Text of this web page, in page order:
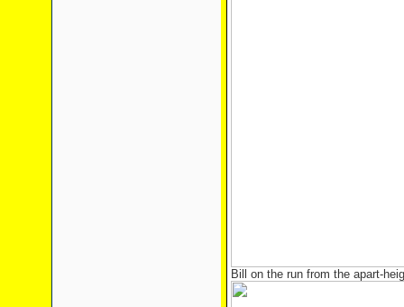
Bill on the run from the apart-